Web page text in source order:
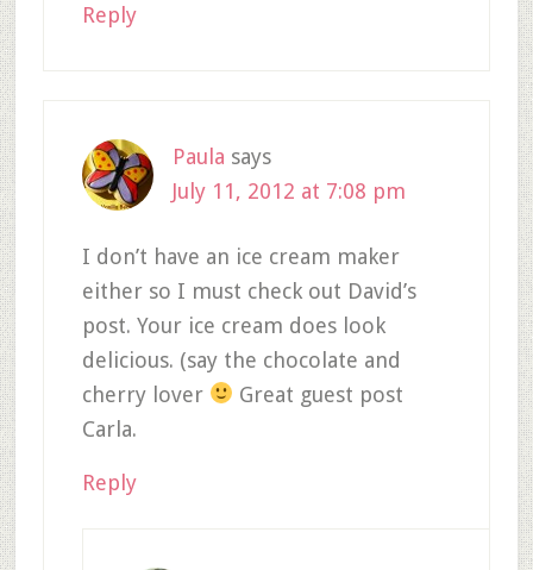
Reply
Paula says
July 11, 2012 at 7:08 pm
I don’t have an ice cream maker
either so I must check out David’s
post. Your ice cream does look
delicious. (say the chocolate and
cherry lover
Great guest post
Carla.
Reply